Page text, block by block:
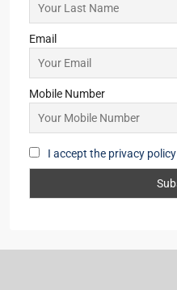
Email
Mobile Number
I accept the privacy policy